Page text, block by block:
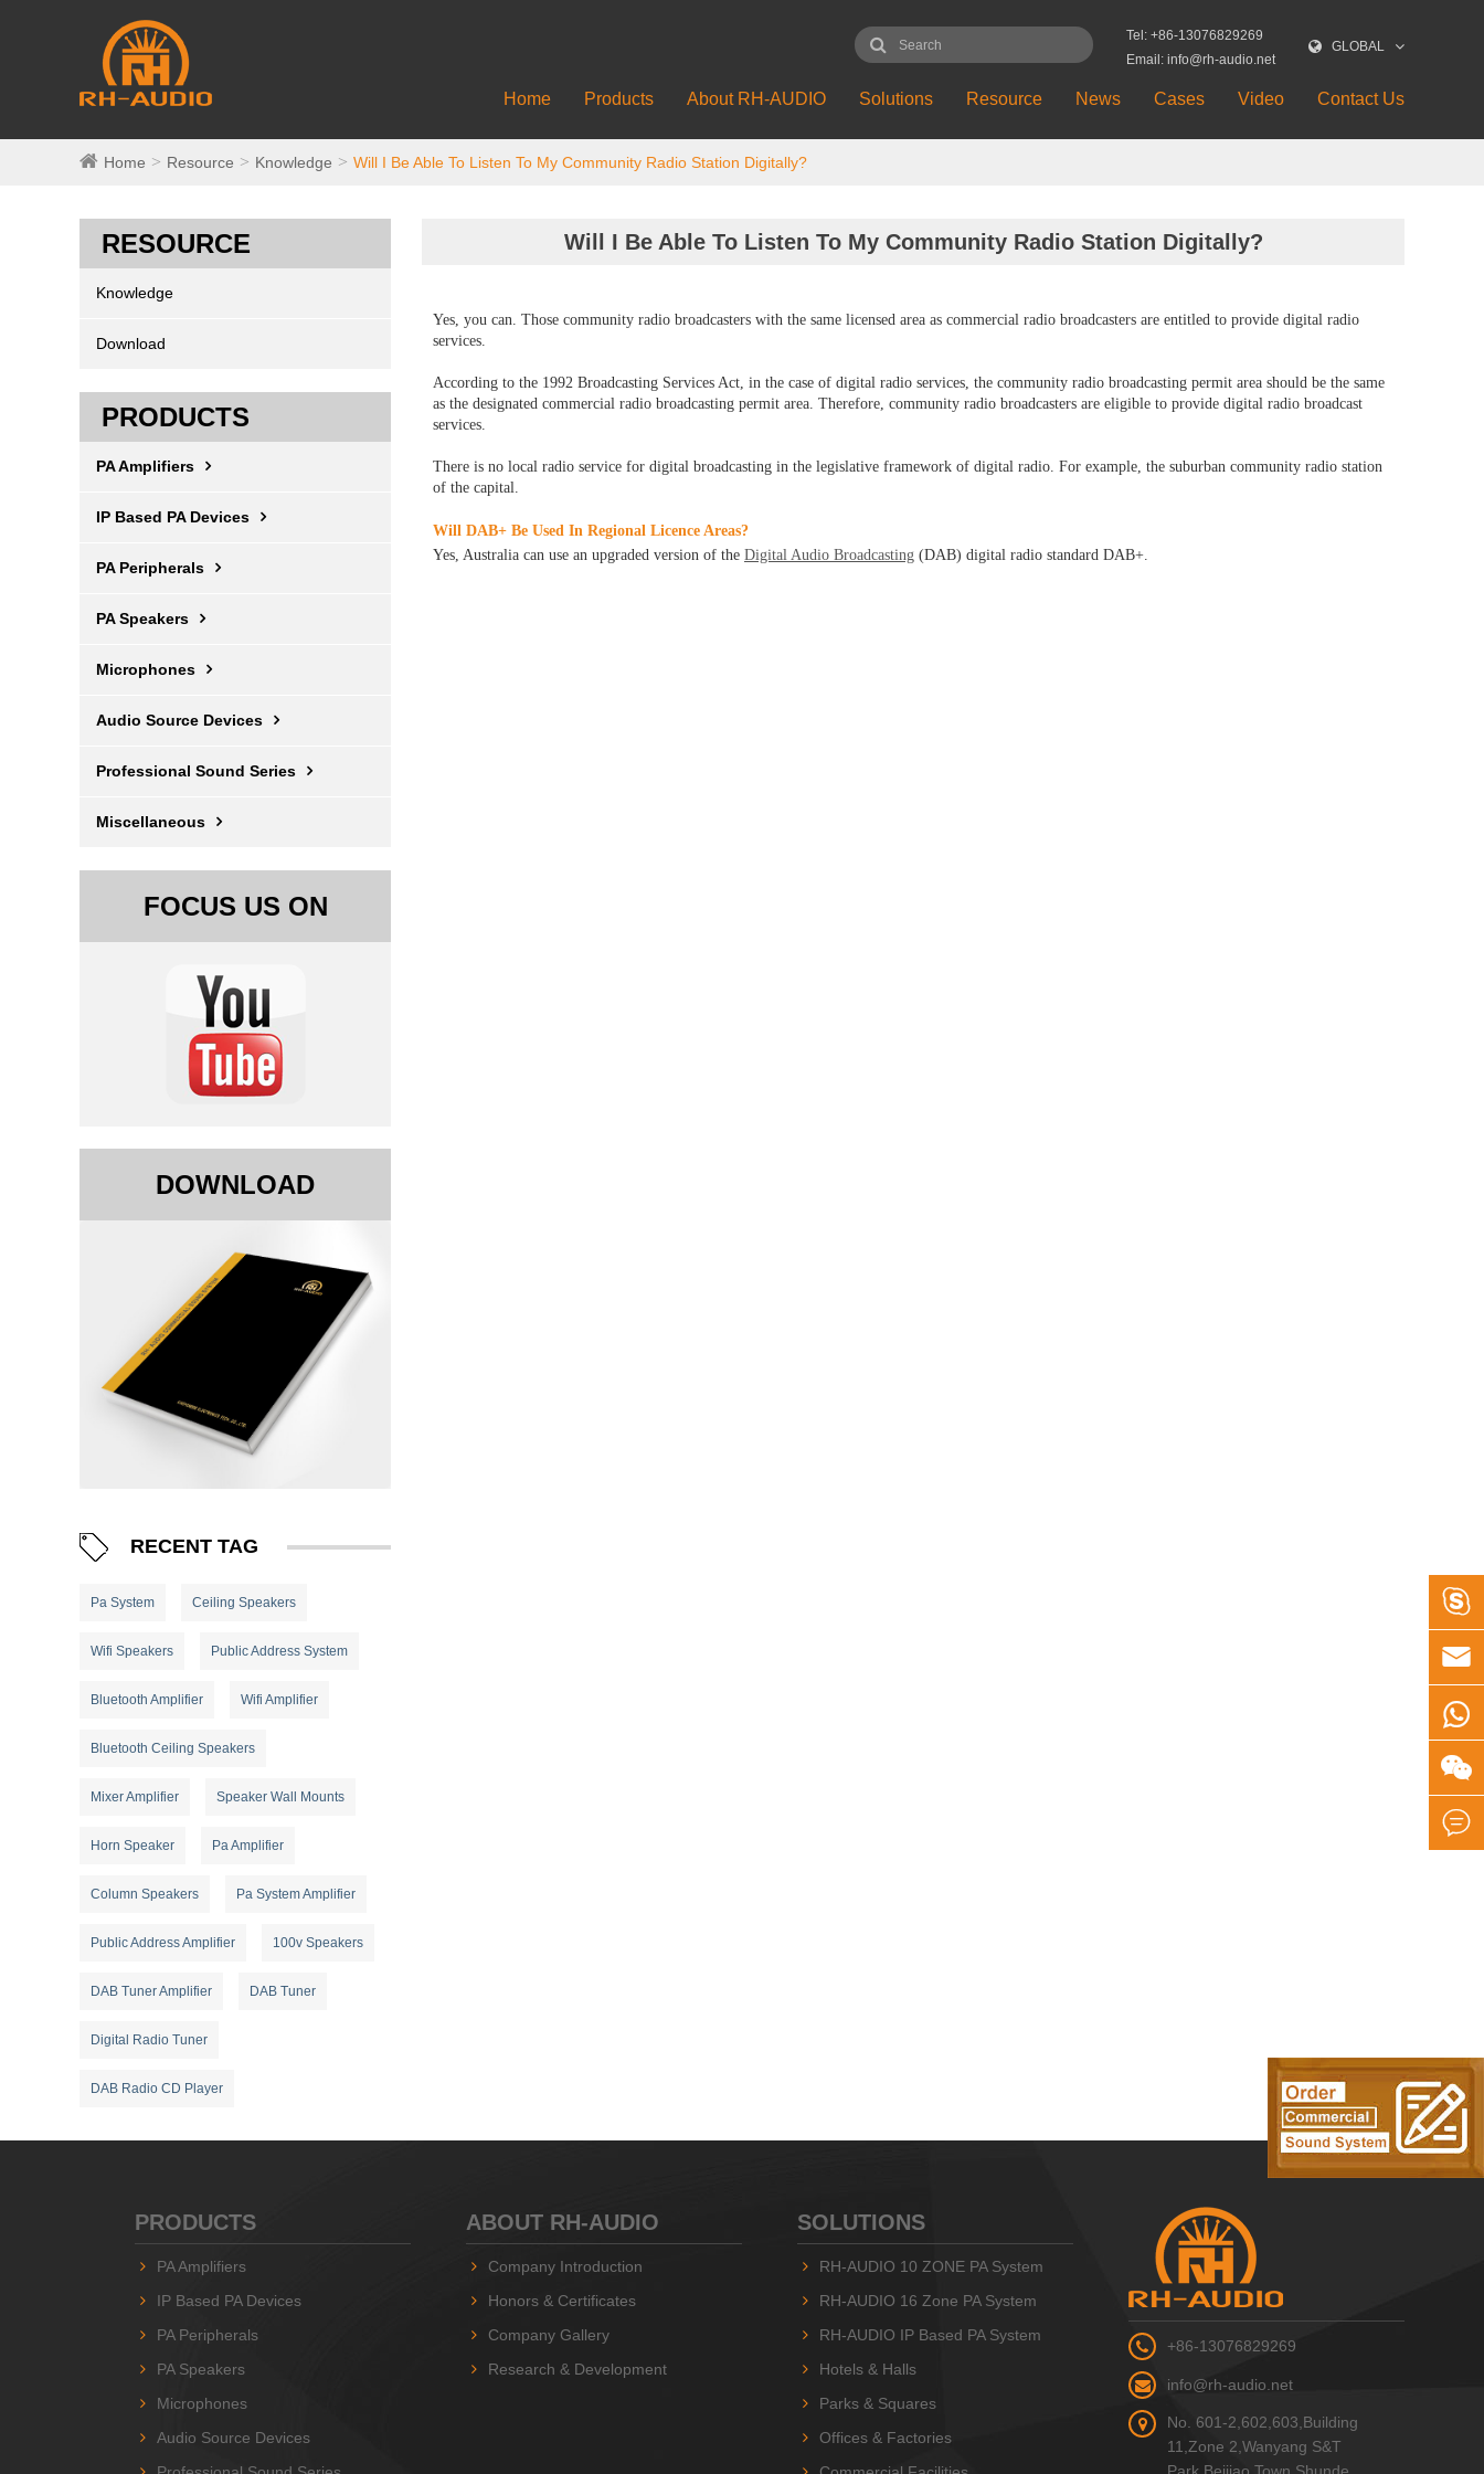
GLOBAL
Tel: +86-13076829269
Email: info@rh-audio.net
Home Products About RH-AUDIO Solutions Resource News Cases Video Contact Us
Home Resource Knowledge Will I Be Able To Listen To My Community Radio Station Digitally?
RESOURCE
Knowledge
Download
PRODUCTS
PA Amplifiers
IP Based PA Devices
PA Peripherals
PA Speakers
Microphones
Audio Source Devices
Professional Sound Series
Miscellaneous
FOCUS US ON
DOWNLOAD
RECENT TAG
Pa System Ceiling Speakers
Wifi Speakers Public Address System
Bluetooth Amplifier Wifi Amplifier
Bluetooth Ceiling Speakers
Mixer Amplifier Speaker Wall Mounts
Horn Speaker Pa Amplifier
Column Speakers Pa System Amplifier
Public Address Amplifier 100v Speakers
DAB Tuner Amplifier DAB Tuner
Digital Radio Tuner
DAB Radio CD Player
Will I Be Able To Listen To My Community Radio Station Digitally?
Yes, you can. Those community radio broadcasters with the same licensed area as commercial radio broadcasters are entitled to provide digital radio
services.
According to the 1992 Broadcasting Services Act, in the case of digital radio services, the community radio broadcasting permit area should be the same
as the designated commercial radio broadcasting permit area. Therefore, community radio broadcasters are eligible to provide digital radio broadcast
services.
There is no local radio service for digital broadcasting in the legislative framework of digital radio. For example, the suburban community radio station
of the capital.
Will DAB+ Be Used In Regional Licence Areas?
Yes, Australia can use an upgraded version of the Digital Audio Broadcasting (DAB) digital radio standard DAB+.
PRODUCTS
PA Amplifiers
IP Based PA Devices
PA Peripherals
PA Speakers
Microphones
Audio Source Devices
ABOUT RH-AUDIO
Company Introduction
Honors & Certificates
Company Gallery
Research & Development
SOLUTIONS
RH-AUDIO 10 ZONE PA System
RH-AUDIO 16 Zone PA System
RH-AUDIO IP Based PA System
Hotels & Halls
Parks & Squares
Offices & Factories
+86-13076829269
info@rh-audio.net
No. 601-2,602,603,Building
11,Zone 2,Wanyang S&T




